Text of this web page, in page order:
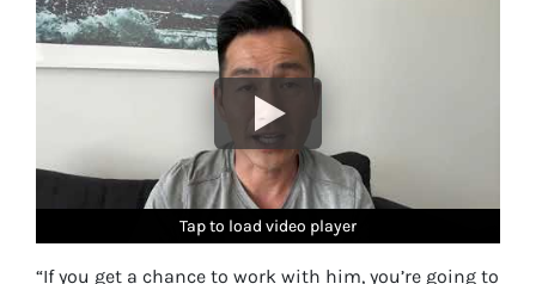
Tap to load video player
Tap to load video player
Tap to load video player
Tap to load video player
Tap to load video player
“If you get a chance to work with him, you’re going to